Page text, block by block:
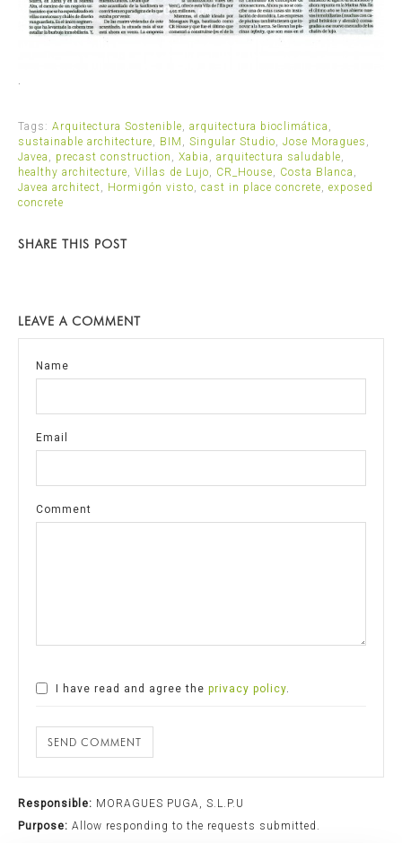
.
Tags: Arquitectura Sostenible, arquitectura bioclimática ,
sustainable architecture, BIM , Singular Studio, Jose Moragues ,
Javea , precast construction , Xabia , arquitectura saludable,
healthy architecture, Villas de Lujo, CR_House, Costa Blanca ,
Javea architect, Hormigón visto, cast in place concrete, exposed
concrete
SHARE THIS POST
LEAVE A COMMENT
Name
Email
Comment
I have read and agree the privacy policy.
SEND COMMENT
Responsible: MORAGUES PUGA, S.L.P.U
Purpose: Allow responding to the requests submitted.